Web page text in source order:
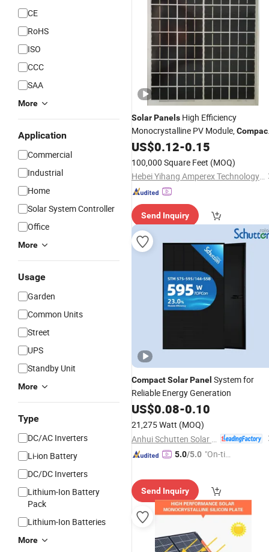
CE
RoHS
ISO
CCC
SAA
More
Application
Commercial
Industrial
Home
Solar System Controller
Office
More
Usage
Garden
Common Units
Street
UPS
Standby Unit
More
Type
DC/AC Inverters
Li-ion Battery
DC/DC Inverters
Lithium-Ion Battery
Pack
Lithium-Ion Batteries
More
SolarPanels High Efficiency
Monocrystalline PV Module,
Space-Saving for RV, Van, Marine,
Cabin & off-Grid
Energy
US$0.12-0.15
100,000 Square Feet (MOQ)
Hebei Yihang Amperex Technology Limited
Send Inquiry
CompactSolarPanel System for
Reliable Energy Generation
US$0.08-0.10
21,275 Watt (MOQ)
5.0/5.0 "On-tim
Send Inquiry